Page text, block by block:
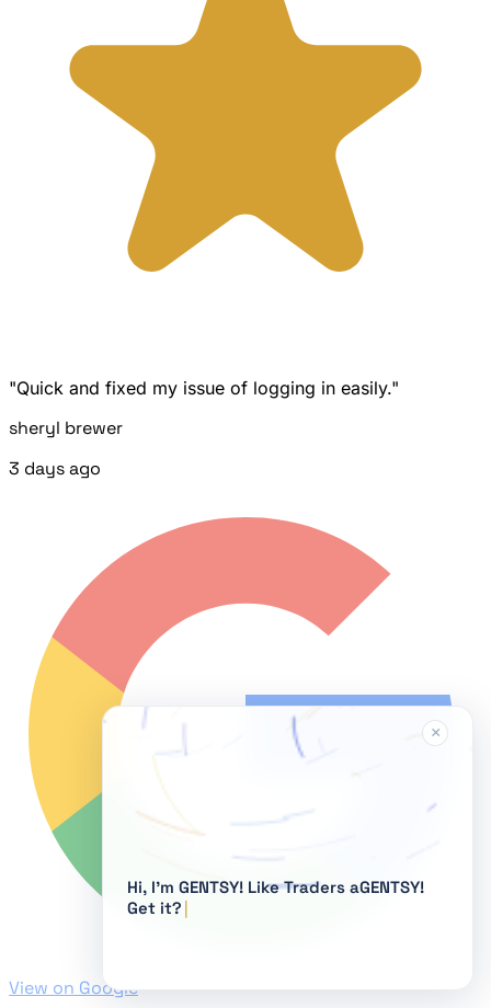
"Quick and fixed my issue of logging in easily."
sheryl brewer
3 days ago
View on Google
×
Hi, I'm GENTSY!